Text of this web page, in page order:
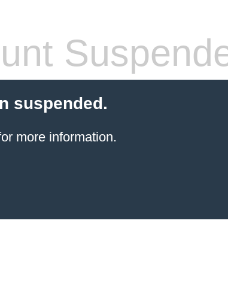
suspended.
more information.